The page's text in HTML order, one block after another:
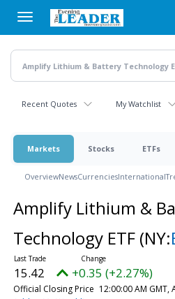
main
content
Recent Quotes My Watchlist
Markets Stocks ETFs
OverviewNewsCurrenciesInternational
Amplify Lithium &
Technology ETF (NY:
15.42 +0.35 (+2.27%)
Official Closing Price 12:00:00 AM GMT,